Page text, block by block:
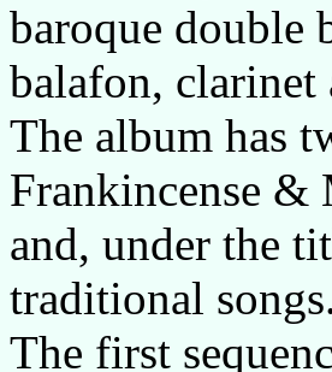
baroque double
balafon, clarinet
The album has
Frankincense &
and, under the
traditional
The first